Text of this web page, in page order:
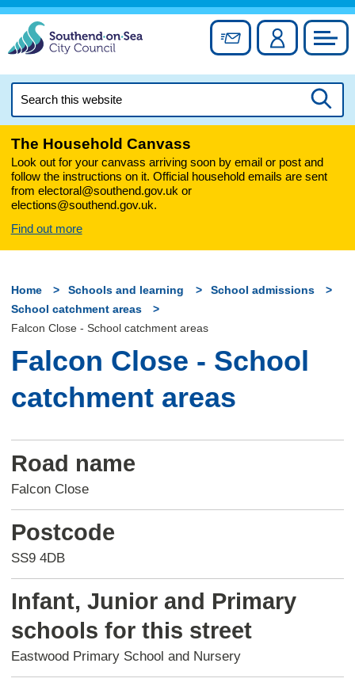
Skip
content
Sign up forAccount
this
The Household Canvass
Look out for your canvass arriving soon by email or post and
follow the instructions on it. Official household emails are sent
from electoral@southend.gov.uk or
elections@southend.gov.uk.
Find out more
Home Schools and learning
School admissions
School catchment areas
Falcon Close - School catchment areas
Falcon Close - School
catchment areas
Road name
Falcon Close
Postcode
SS9 4DB
Infant, Junior and Primary
schools for this street
Eastwood Primary School and Nursery